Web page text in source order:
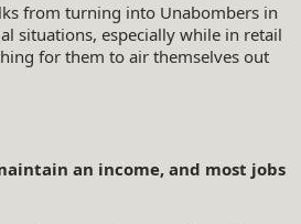
from turning into Unabombers in
situations, especially while in retail
for them to air themselves out
an income, and most jobs